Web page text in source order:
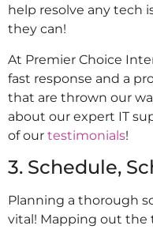
help resolve any tech
they can!
At Premier Choice
fast response and a
that are thrown our
about our expert IT
of our testimonials!
3. Schedule,
Planning a thorough
vital! Mapping out the